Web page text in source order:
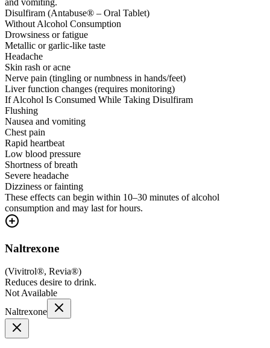
Disulfiram (Antabuse® – Oral Tablet)
Without Alcohol Consumption
Drowsiness or fatigue
Metallic or garlic-like taste
Headache
Skin rash or acne
Nerve pain (tingling or numbness in hands/feet)
Liver function changes (requires monitoring)
If Alcohol Is Consumed While Taking Disulfiram
Flushing
Nausea and vomiting
Chest pain
Rapid heartbeat
Low blood pressure
Shortness of breath
Severe headache
Dizziness or fainting
These effects can begin within 10–30 minutes of alcohol
consumption and may last for hours.
Naltrexone
(Vivitrol®, Revia®)
Reduces desire to drink.
Not Available
Naltrexone